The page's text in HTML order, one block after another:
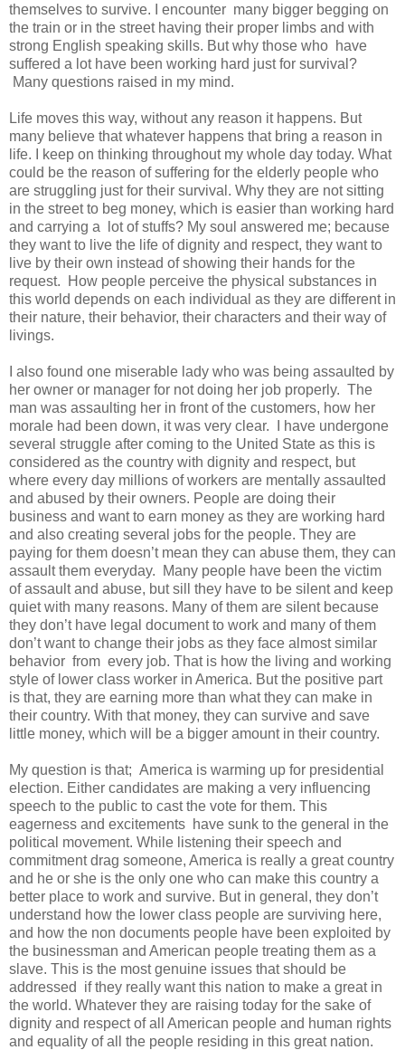
themselves to survive. I encounter many bigger begging on
the train or in the street having their proper limbs and with
strong English speaking skills. But why those who have
suffered a lot have been working hard just for survival?
Many questions raised in my mind.
Life moves this way, without any reason it happens. But
many believe that whatever happens that bring a reason in
life. I keep on thinking throughout my whole day today. What
could be the reason of suffering for the elderly people who
are struggling just for their survival. Why they are not sitting
in the street to beg money, which is easier than working hard
and carrying a lot of stuffs? My soul answered me; because
they want to live the life of dignity and respect, they want to
live by their own instead of showing their hands for the
request. How people perceive the physical substances in
this world depends on each individual as they are different in
their nature, their behavior, their characters and their way of
livings.
I also found one miserable lady who was being assaulted by
her owner or manager for not doing her job properly. The
man was assaulting her in front of the customers, how her
morale had been down, it was very clear. I have undergone
several struggle after coming to the United State as this is
considered as the country with dignity and respect, but
where every day millions of workers are mentally assaulted
and abused by their owners. People are doing their
business and want to earn money as they are working hard
and also creating several jobs for the people. They are
paying for them doesn’t mean they can abuse them, they can
assault them everyday. Many people have been the victim
of assault and abuse, but sill they have to be silent and keep
quiet with many reasons. Many of them are silent because
they don’t have legal document to work and many of them
don’t want to change their jobs as they face almost similar
behavior from every job. That is how the living and working
style of lower class worker in America. But the positive part
is that, they are earning more than what they can make in
their country. With that money, they can survive and save
little money, which will be a bigger amount in their country.
My question is that; America is warming up for presidential
election. Either candidates are making a very influencing
speech to the public to cast the vote for them. This
eagerness and excitements have sunk to the general in the
political movement. While listening their speech and
commitment drag someone, America is really a great country
and he or she is the only one who can make this country a
better place to work and survive. But in general, they don’t
understand how the lower class people are surviving here,
and how the non documents people have been exploited by
the businessman and American people treating them as a
slave. This is the most genuine issues that should be
addressed if they really want this nation to make a great in
the world. Whatever they are raising today for the sake of
dignity and respect of all American people and human rights
and equality of all the people residing in this great nation.